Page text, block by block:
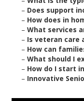
– Does support
– How does in
– What services
– Is veteran care
– How can
– What should I
– How do I start
– Innovative